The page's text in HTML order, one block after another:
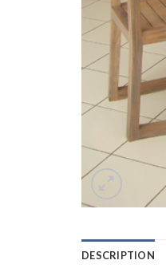
DESCRIPTION